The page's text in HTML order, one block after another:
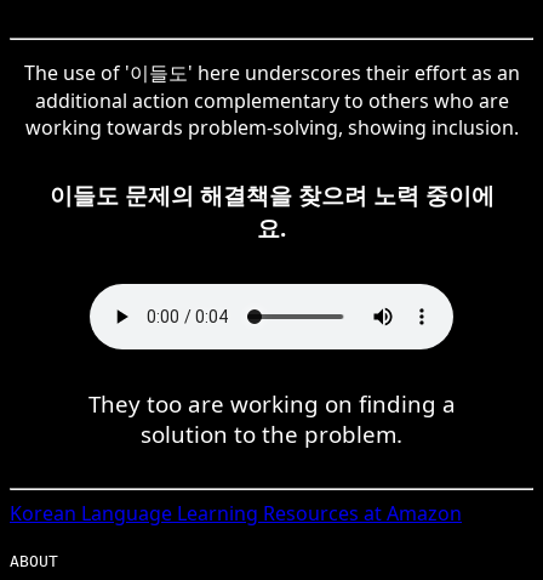
The use of '이들도' here underscores their effort as an
additional action complementary to others who are
working towards problem-solving, showing inclusion.
이들도 문제의 해결책을 찾으려 노력 중이에
요.
They too are working on finding a
solution to the problem.
Korean Language Learning Resources at Amazon
ABOUT